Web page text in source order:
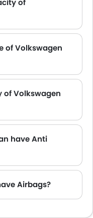
of
of Volkswagen
of Volkswagen
have Anti
Airbags?